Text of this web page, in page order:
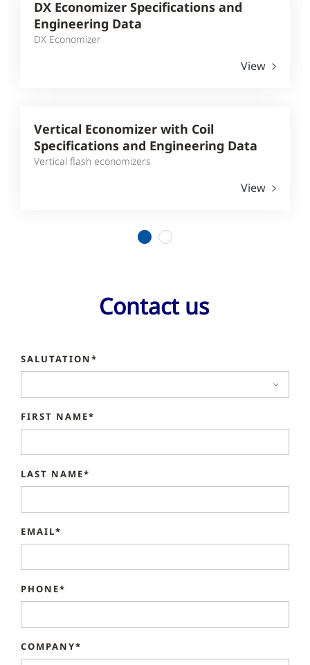
DX Economizer Specifications and
Engineering Data
DX Economizer
View
Vertical Economizer with Coil
Specifications and Engineering Data
Vertical flash economizers
View
Contact us
SALUTATION*
FIRST NAME*
LAST NAME*
EMAIL*
PHONE*
COMPANY*